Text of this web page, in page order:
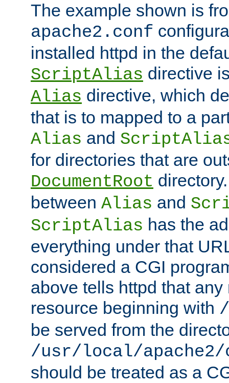
The example shown is
apache2.conf
installed httpd in the
ScriptAlias directive
Alias directive, which
that is to mapped to a
Alias and
for directories that are
DocumentRoot
between Alias and
ScriptAlias has the
everything under that
considered a CGI
above tells httpd that any
resource beginning with
be served from the
/usr/local/
should be treated as a